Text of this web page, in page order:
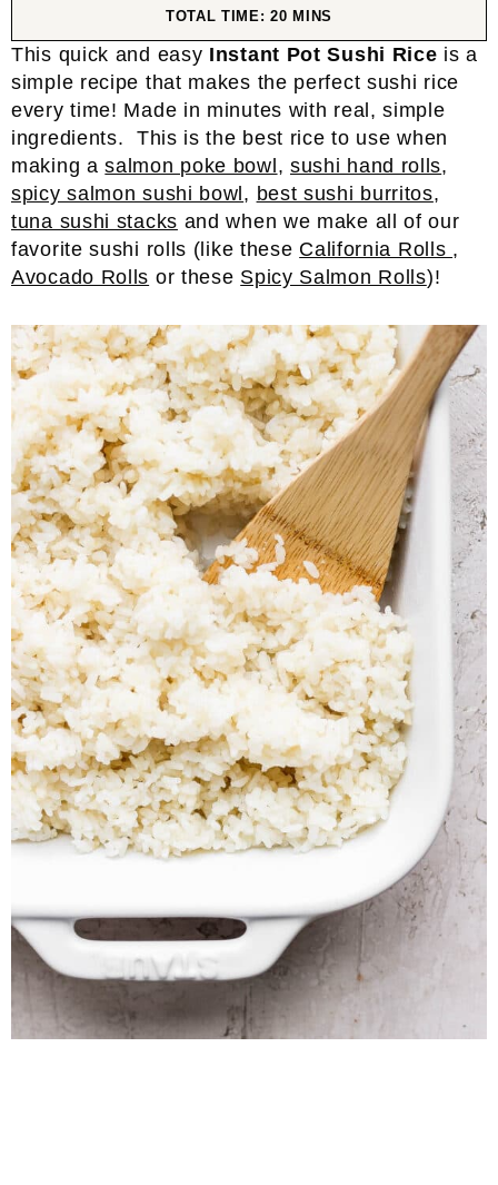
TOTAL TIME:20MINUTES
MINS
This quick and easy Instant Pot Sushi Rice is a
simple recipe that makes the perfect sushi rice
every time! Made in minutes with real, simple
ingredients. This is the best rice to use when
making asalmon poke bowl , sushi hand rolls,
spicy salmon sushi bowl , best sushi burritos,
tuna sushi stacks and when we make all of our
favorite sushi rolls (like these California Rolls ,
Avocado Rolls or these Spicy Salmon Rolls)!